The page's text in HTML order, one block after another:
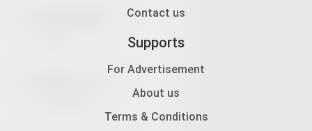
Contact us
Supports
For Advertisement
About us
Terms & Conditions